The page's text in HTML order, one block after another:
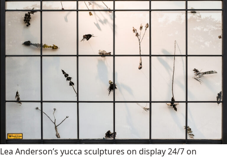
Lea Anderson’s yucca sculptures on display 24/7 on